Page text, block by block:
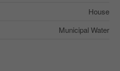
House
Municipal Water